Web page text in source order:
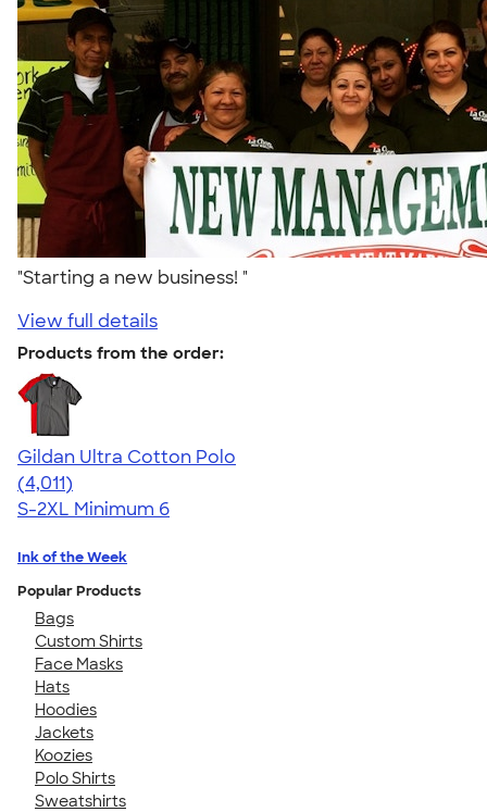
"Starting a new business! "
View full details
Products from the order:
Gildan Ultra Cotton Polo
4.37
4011
(4,011)
S-2XL Minimum 6
Ink of the Week
Popular Products
Bags
Custom Shirts
Face Masks
Hats
Hoodies
Jackets
Koozies
Polo Shirts
Sweatshirts